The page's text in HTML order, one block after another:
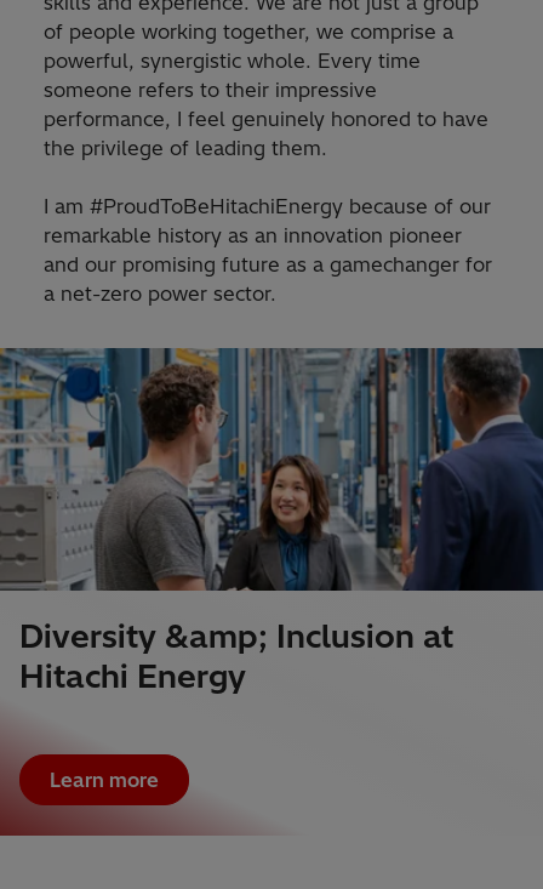
of people working together, we comprise a
powerful, synergistic whole. Every time
someone refers to their impressive
performance, I feel genuinely honored to have
the privilege of leading them.
I am #ProudToBeHitachiEnergy because of our
remarkable history as an innovation pioneer
and our promising future as a gamechanger for
a net-zero power sector.
Diversity &amp; Inclusion at
Hitachi Energy
Learn more